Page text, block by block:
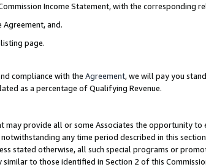
Income Statement, with the corresponding
and.
page.
compliance with the Agreement, we will pay you
as a percentage of Qualifying Revenue.
provide all or some Associates the opportunity
any time period described in this
stated otherwise, all such special programs or
to those identified in Section 2 of this